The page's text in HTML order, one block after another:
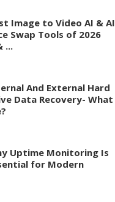
Image to Video AI & AI
Swap Tools of 2026
...
And External Hard
Data Recovery- What
Uptime Monitoring Is
for Modern